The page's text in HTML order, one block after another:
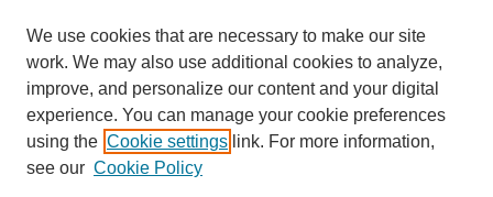
Browse
Collections
Disciplines
Authors
We use cookies that are necessary to make our site
work. We may also use additional cookies to analyze,
improve, and personalize our content and your digital
experience. You can manage your cookie preferences
using the Cookie settings link. For more information,
see our Cookie Policy